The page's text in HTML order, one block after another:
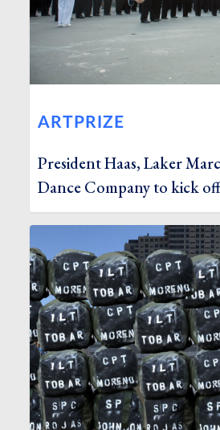
ARTPRIZE
President Haas, Laker
Dance Company to kick